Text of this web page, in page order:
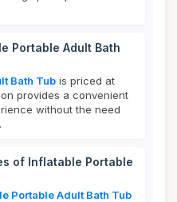
Portable Adult Bath
Bath Tub is priced at
provides a convenient
without the need
of Inflatable Portable
Portable Adult Bath Tub